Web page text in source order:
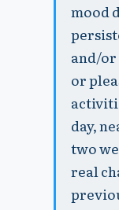
mood
and/or
or
day,
two
real